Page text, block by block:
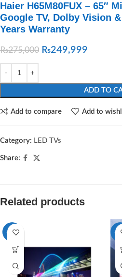
Haier H65M80FUX – 65″
Google TV, Dolby Vision
Years Warranty
₨275,000 ₨249,999
ADD TO
Add to compare Add to
Category: LED TVs
Share:
Related products
-13% -